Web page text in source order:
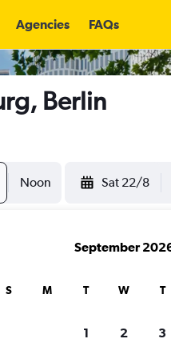
Agencies FAQs
Berlin
Noon Sat 22/8
September
S M T W T
1 2 3